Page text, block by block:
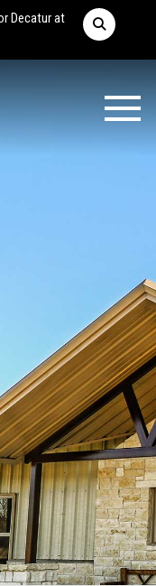
Decatur at